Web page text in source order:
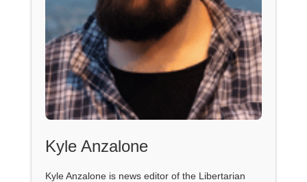
Kyle Anzalone
Kyle Anzalone is news editor of the Libertarian